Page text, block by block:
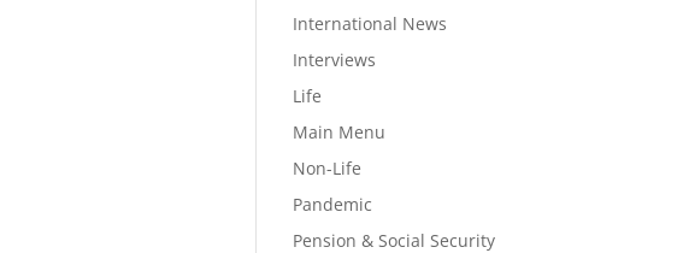
International News
Interviews
Life
Main Menu
Non-Life
Pandemic
Pension & Social Security